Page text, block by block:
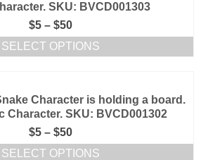
SKU: BVCD001303
$5 – $50
SELECT OPTIONS
Character is holding a board.
Character. SKU: BVCD001302
$5 – $50
SELECT OPTIONS